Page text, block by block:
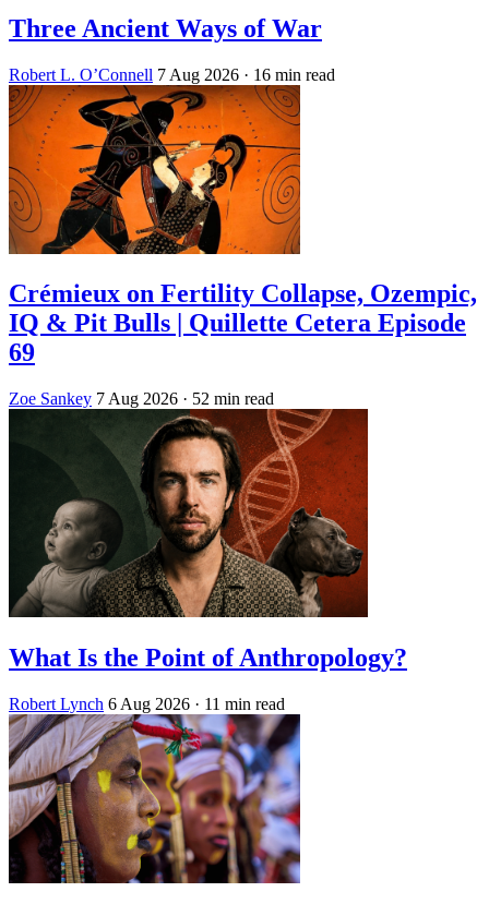
Three Ancient Ways of War
Robert L. O’Connell 7 Aug 2026 · 16 min read
Crémieux on Fertility Collapse, Ozempic,
IQ & Pit Bulls | Quillette Cetera Episode
69
Zoe Sankey 7 Aug 2026 · 52 min read
What Is the Point of Anthropology?
Robert Lynch 6 Aug 2026 · 11 min read